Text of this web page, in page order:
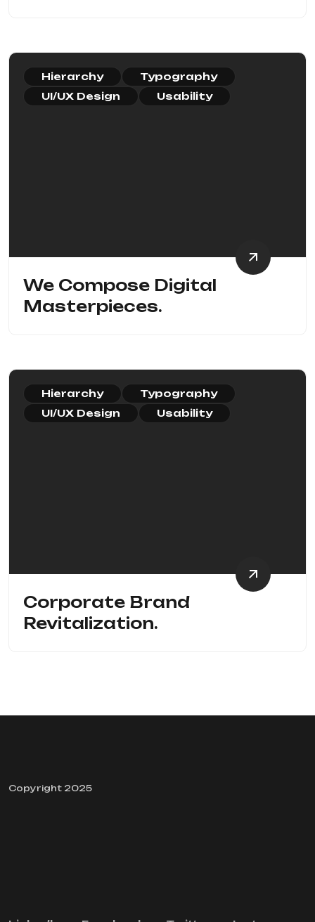
Hierarchy
Typography
UI/UX Design
Usability
We Compose Digital
Masterpieces.
Hierarchy
Typography
UI/UX Design
Usability
Corporate Brand
Revitalization.
Copyright 2025